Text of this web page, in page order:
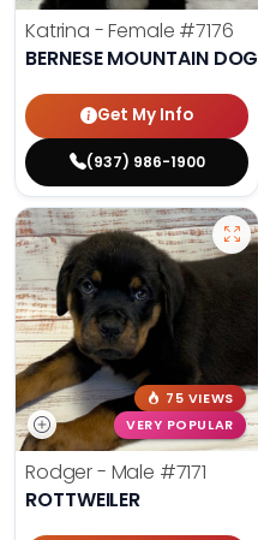
Katrina - Female #7176
BERNESE MOUNTAIN DOG
Get My Info
(937) 986-1900
75 VIEWS
VERY POPULAR
Rodger - Male #7171
ROTTWEILER